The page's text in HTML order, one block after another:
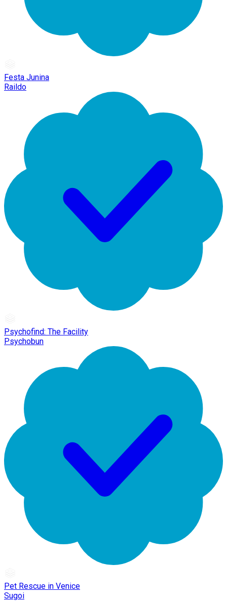
Festa Junina
Raildo
Psychofind: The Facility
Psychobun
Pet Rescue in Venice
Sugoi